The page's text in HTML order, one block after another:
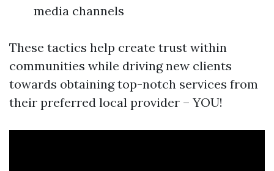
media channels
These tactics help create trust within
communities while driving new clients
towards obtaining top-notch services from
their preferred local provider – YOU!